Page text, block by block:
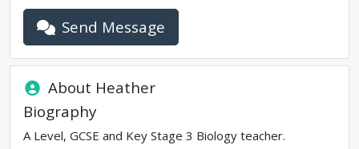
Send Message
About Heather
Biography
A Level, GCSE and Key Stage 3 Biology teacher.